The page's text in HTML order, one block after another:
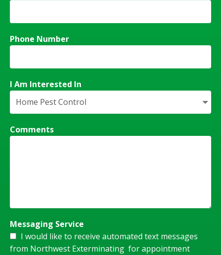
Phone Number
I Am Interested In
Comments
Messaging Service
I would like to receive automated text messages
from Northwest Exterminating for appointment